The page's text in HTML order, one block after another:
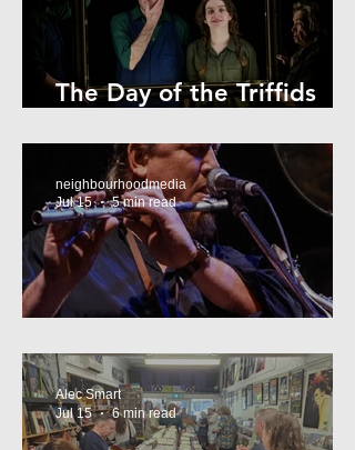
The Day of the Triffids
neighbourhoodmedia
Jul 15
5 min read
Alec Smart
Jul 15
6 min read